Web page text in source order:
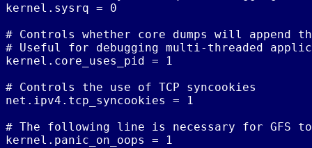
kernel.sysrq = 0
# Controls whether core dumps will append
# Useful for debugging multi-threaded
kernel.core_uses_pid = 1
# Controls the use of TCP syncookies
net.ipv4.tcp_syncookies = 1
# The following line is necessary for GFS
kernel.panic_on_oops = 1